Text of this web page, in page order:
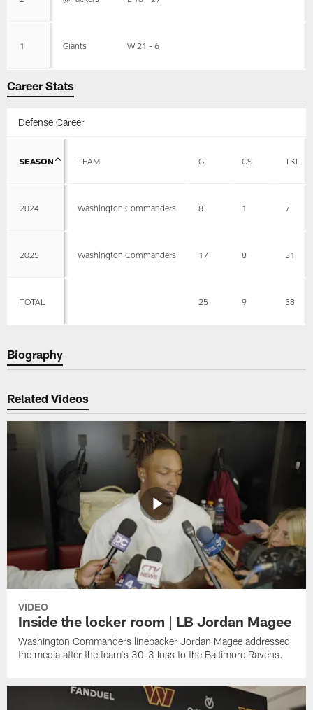
1 Giants W 21 - 6
Career Stats
Defense Career
SEASON TEAM G GS TKL
2024 Washington Commanders 8 1 7
2025 Washington Commanders 17 8 31
TOTAL 25 9 38
Biography
Related Videos
VIDEO
Inside the locker room | LB Jordan Magee
Washington Commanders linebacker Jordan Magee addressed
the media after the team's 30-3 loss to the Baltimore Ravens.